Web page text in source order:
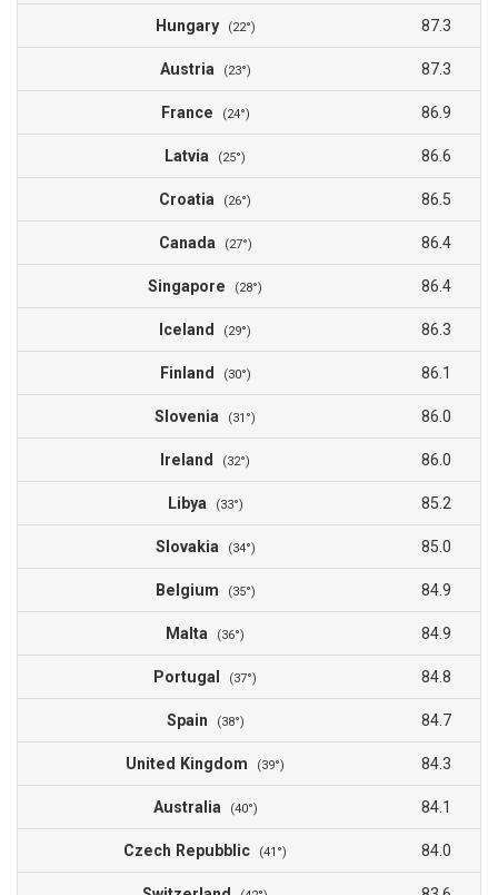
Hungary (22°) 87.3
Austria (23°) 87.3
France (24°) 86.9
Latvia (25°) 86.6
Croatia (26°) 86.5
Canada (27°) 86.4
Singapore (28°) 86.4
Iceland (29°) 86.3
Finland (30°) 86.1
Slovenia (31°) 86.0
Ireland (32°) 86.0
Libya (33°) 85.2
Slovakia (34°) 85.0
Belgium (35°) 84.9
Malta (36°) 84.9
Portugal (37°) 84.8
Spain (38°) 84.7
United Kingdom (39°) 84.3
Australia (40°) 84.1
Czech Repubblic (41°) 84.0